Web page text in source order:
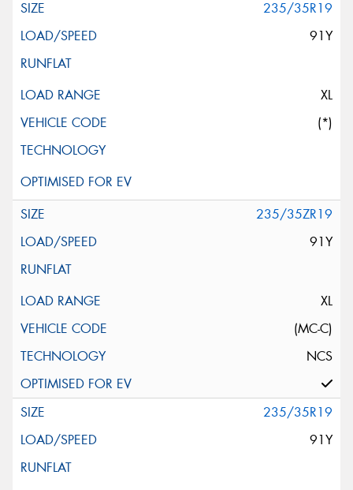
235/35R19
91Y
XL
(*)
235/35ZR19
91Y
XL
(MC-C)
NCS
235/35R19
91Y